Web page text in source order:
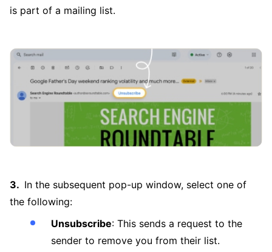
is part of a mailing list.
In the subsequent pop-up window, select one of
the following:
Unsubscribe: This sends a request to the
sender to remove you from their list.